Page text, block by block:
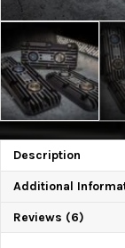
Description
Additional
Reviews (6)